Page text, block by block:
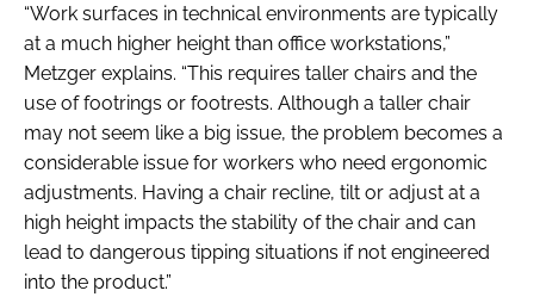
“Work surfaces in technical environments are typically
at a much higher height than office workstations,”
Metzger explains. “This requires taller chairs and the
use of footrings or footrests. Although a taller chair
may not seem like a big issue, the problem becomes a
considerable issue for workers who need ergonomic
adjustments. Having a chair recline, tilt or adjust at a
high height impacts the stability of the chair and can
lead to dangerous tipping situations if not engineered
into the product.”